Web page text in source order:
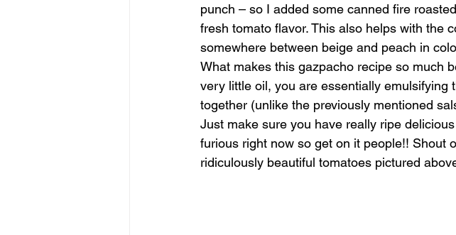
punch – so I added some canned fire
fresh tomato flavor. This also helps with the
somewhere between beige and peach in
What makes this gazpacho recipe so much
very little oil, you are essentially emulsifying
together (unlike the previously mentioned
Just make sure you have really ripe
furious right now so get on it people!! Shout
ridiculously beautiful tomatoes pictured